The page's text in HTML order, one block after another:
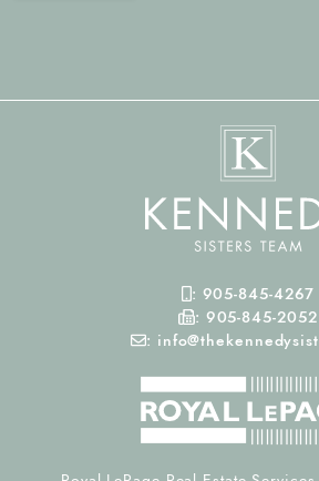
Mobile Phone
: 905-845-4267
Fax Number
: 905-845-2052
Email
: